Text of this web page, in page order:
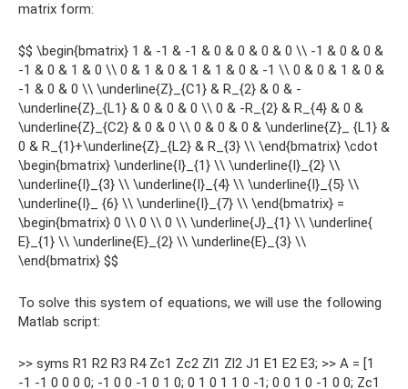
matrix form:
$$ \begin{bmatrix} 1 & -1 & -1 & 0 & 0 & 0 & 0 \\ -1 & 0 & 0 &
-1 & 0 & 1 & 0 \\ 0 & 1 & 0 & 1 & 1 & 0 & -1 \\ 0 & 0 & 1 & 0 &
-1 & 0 & 0 \\ \underline{Z}_{C1} & R_{2} & 0 & -
\underline{Z}_{L1} & 0 & 0 & 0 \\ 0 & -R_{2} & R_{4} & 0 &
\underline{Z}_{C2} & 0 & 0 \\ 0 & 0 & 0 & \underline{Z}_ {L1} &
0 & R_{1}+\underline{Z}_{L2} & R_{3} \\ \end{bmatrix} \cdot
\begin{bmatrix} \underline{I}_{1} \\ \underline{I}_{2} \\
\underline{I}_{3} \\ \underline{I}_{4} \\ \underline{I}_{5} \\
\underline{I}_ {6} \\ \underline{I}_{7} \\ \end{bmatrix} =
\begin{bmatrix} 0 \\ 0 \\ 0 \\ \underline{J}_{1} \\ \underline{
E}_{1} \\ \underline{E}_{2} \\ \underline{E}_{3} \\
\end{bmatrix} $$
To solve this system of equations, we will use the following
Matlab script:
>> syms R1 R2 R3 R4 Zc1 Zc2 Zl1 Zl2 J1 E1 E2 E3; >> A = [1
-1 -1 0 0 0 0; -1 0 0 -1 0 1 0; 0 1 0 1 1 0 -1; 0 0 1 0 -1 0 0; Zc1